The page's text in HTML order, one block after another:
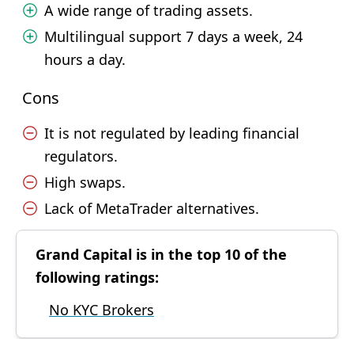
A wide range of trading assets.
Multilingual support 7 days a week, 24
hours a day.
Cons
It is not regulated by leading financial
regulators.
High swaps.
Lack of MetaTrader alternatives.
Grand Capital is in the top 10 of the
following ratings:
No KYC Brokers